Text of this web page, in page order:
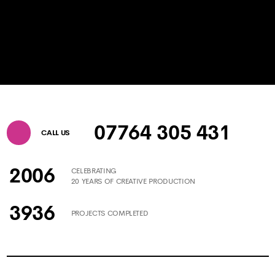
CALL US
07764 305 431
2006
CELEBRATING
20 YEARS OF CREATIVE PRODUCTION
3936 PROJECTS COMPLETED